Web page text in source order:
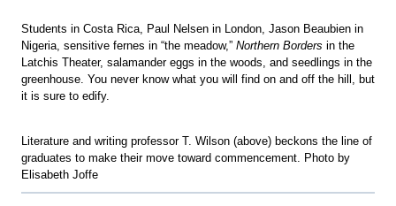
Students in Costa Rica, Paul Nelsen in London, Jason Beaubien in
Nigeria, sensitive fernes in “the meadow,” Northern Borders in the
Latchis Theater, salamander eggs in the woods, and seedlings in the
greenhouse. You never know what you will find on and off the hill, but
it is sure to edify.
Literature and writing professor T. Wilson (above) beckons the line of
graduates to make their move toward commencement. Photo by
Elisabeth Joffe